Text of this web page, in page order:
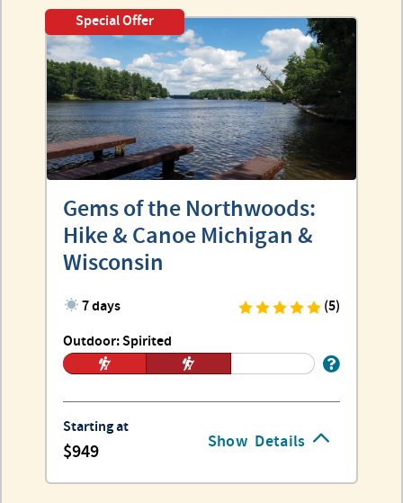
Show Details
Special Offer
Gems of the Northwoods:
Hike & Canoe Michigan &
Wisconsin
7 days
(5)
Outdoor: Spirited
Starting at
949